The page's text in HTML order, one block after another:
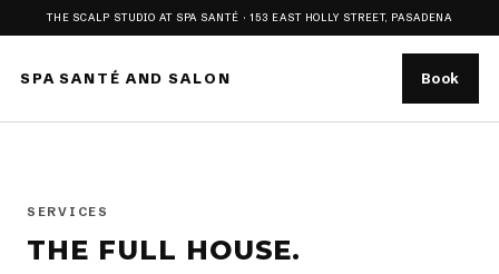
THE SCALP STUDIO AT SPA SANTÉ · 153 EAST HOLLY STREET, PASADENA
SPA SANTÉ AND SALON Book
SERVICES
THE FULL HOUSE.